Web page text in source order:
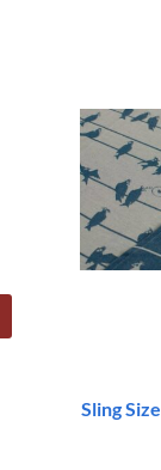
Sling